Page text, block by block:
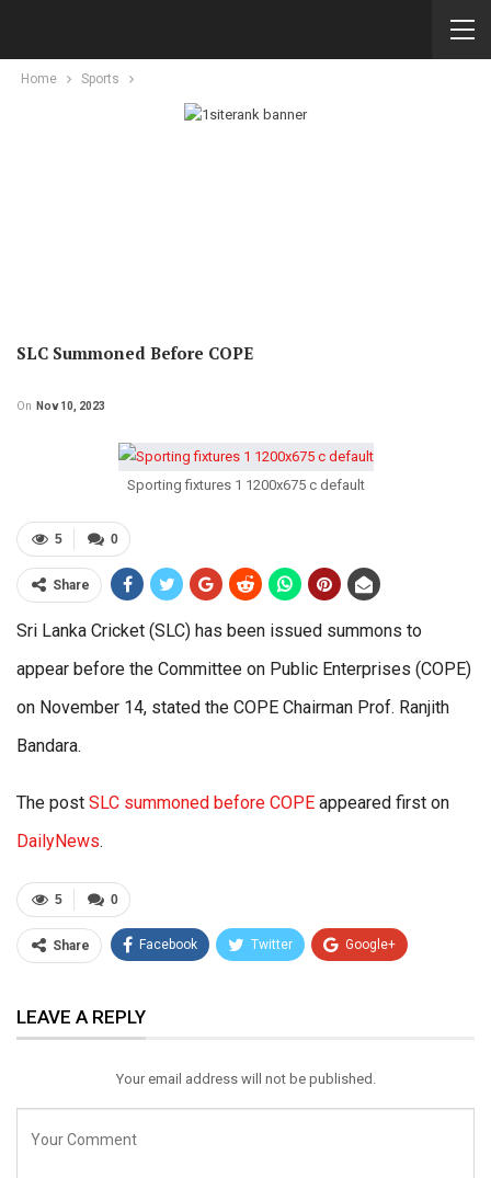
Home Sports
SLC Summoned Before COPE
On Nov 10, 2023
Sporting fixtures 1 1200x675 c default
0
5
Share
Sri Lanka Cricket (SLC) has been issued summons to
appear before the Committee on Public Enterprises (COPE)
on November 14, stated the COPE Chairman Prof. Ranjith
Bandara.
The post SLC summoned before COPE appeared first on
DailyNews.
0
5
Share Facebook Twitter Google+
Email
LEAVE A REPLY
Your email address will not be published.